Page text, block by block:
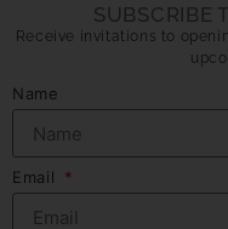
SUBSCRIBE
Receive invitations to
Name
Email